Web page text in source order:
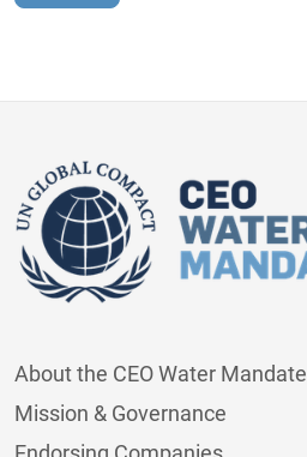
About the CEO Water Mandate
Mission & Governance